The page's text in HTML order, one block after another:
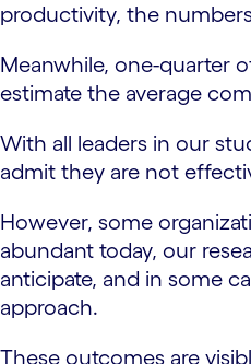
productivity, the
Meanwhile, one-quarter
estimate the average
With all leaders in our
admit they are not
However, some
abundant today, our
anticipate, and in some
approach.
These outcomes are